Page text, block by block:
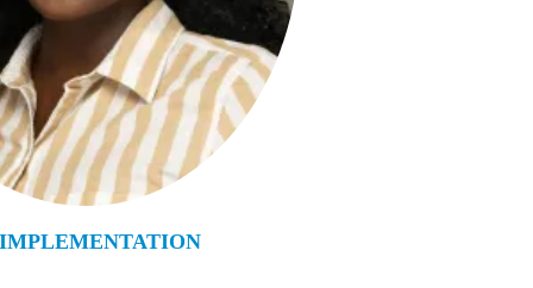
IMPLEMENTATION